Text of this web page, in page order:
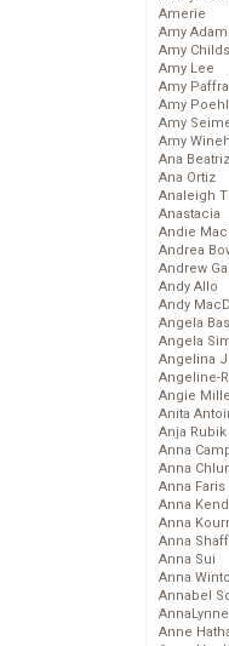
Amerie
Amy
Amy Childs
Amy Lee
Amy
Amy
Amy
Amy
Ana
Ana Ortiz
Analeigh
Anastacia
Andie
Andrea
Andrew
Andy Allo
Andy
Angela
Angela
Angelina
Angeline-
Angie
Anita
Anja Rubik
Anna
Anna
Anna Faris
Anna
Anna
Anna
Anna Sui
Anna
Annabel
Anne